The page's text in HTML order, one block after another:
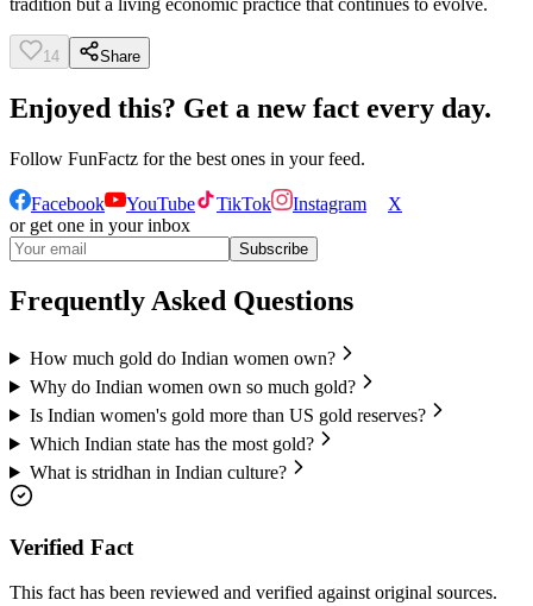
tradition but a living economic practice that continues to evolve.
14 Share
Enjoyed this? Get a new fact every day.
Follow FunFactz for the best ones in your feed.
Facebook YouTube TikTok Instagram
X
or get one in your inbox
Subscribe
Frequently Asked Questions
How much gold do Indian women own?
Why do Indian women own so much gold?
Is Indian women's gold more than US gold reserves?
Which Indian state has the most gold?
What is stridhan in Indian culture?
Verified Fact
This fact has been reviewed and verified against original sources.